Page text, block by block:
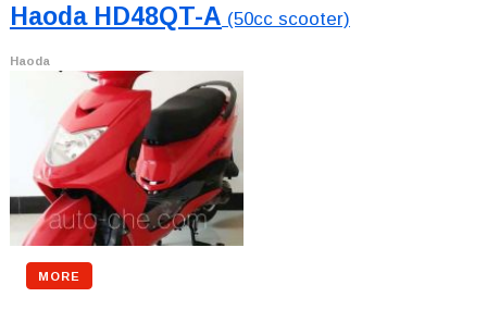
Haoda HD48QT-A (50cc scooter)
Haoda
MORE